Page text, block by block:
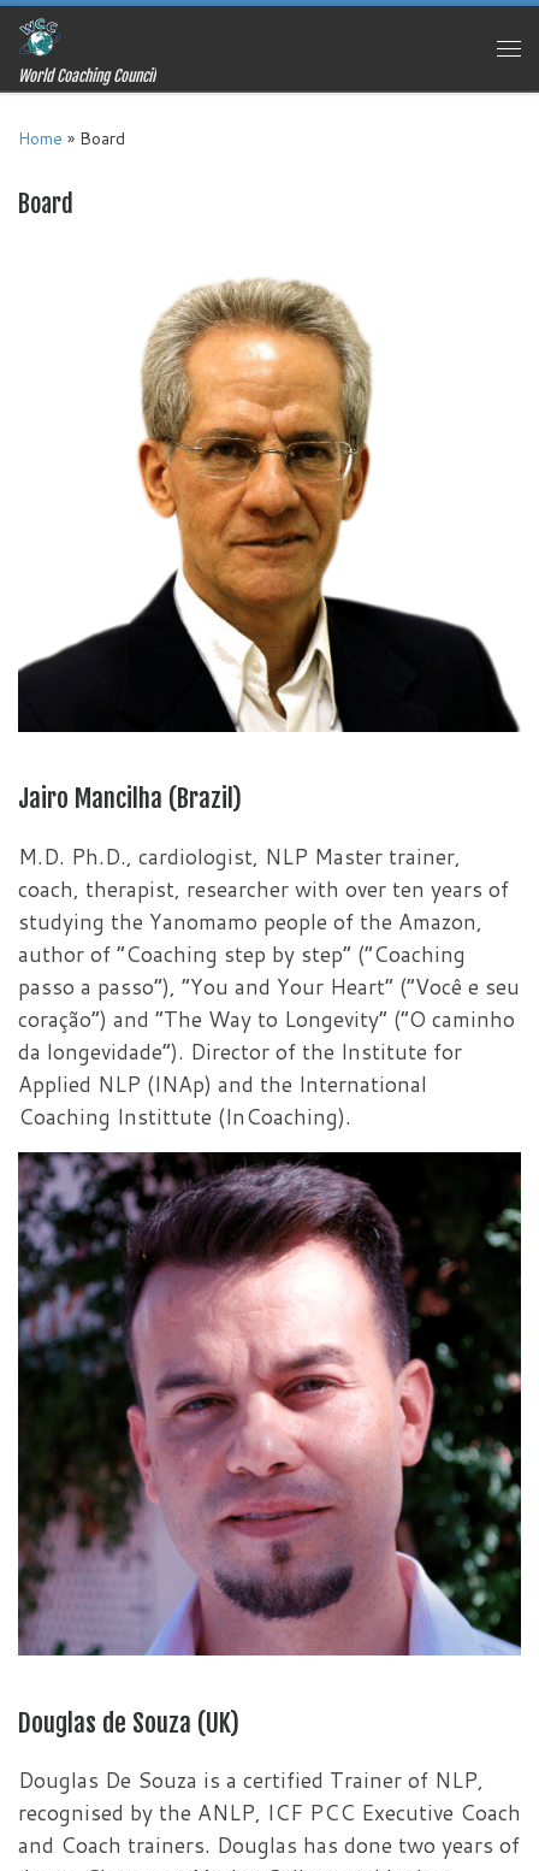
Skip to content
World Coaching Council
Home » Board
Board
Jairo Mancilha (Brazil)
M.D. Ph.D., cardiologist, NLP Master trainer,
coach, therapist, researcher with over ten years of
studying the Yanomamo people of the Amazon,
author of “Coaching step by step” (“Coaching
passo a passo”), “You and Your Heart” (“Você e seu
coração”) and “The Way to Longevity” (“O caminho
da longevidade”). Director of the Institute for
Applied NLP (INAp) and the International
Coaching Instittute (InCoaching).
Douglas de Souza (UK)
Douglas De Souza is a certified Trainer of NLP,
recognised by the ANLP, ICF PCC Executive Coach
and Coach trainers. Douglas has done two years of